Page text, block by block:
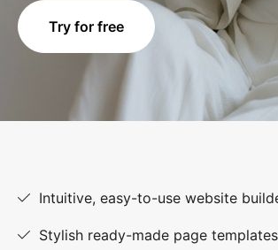
Try for free
Intuitive, easy-to-use website
Stylish ready-made page templates